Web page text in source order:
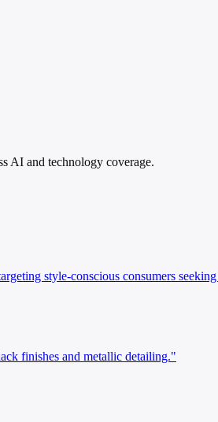
AI and technology coverage.
style-conscious consumers seeking
finishes and metallic detailing."